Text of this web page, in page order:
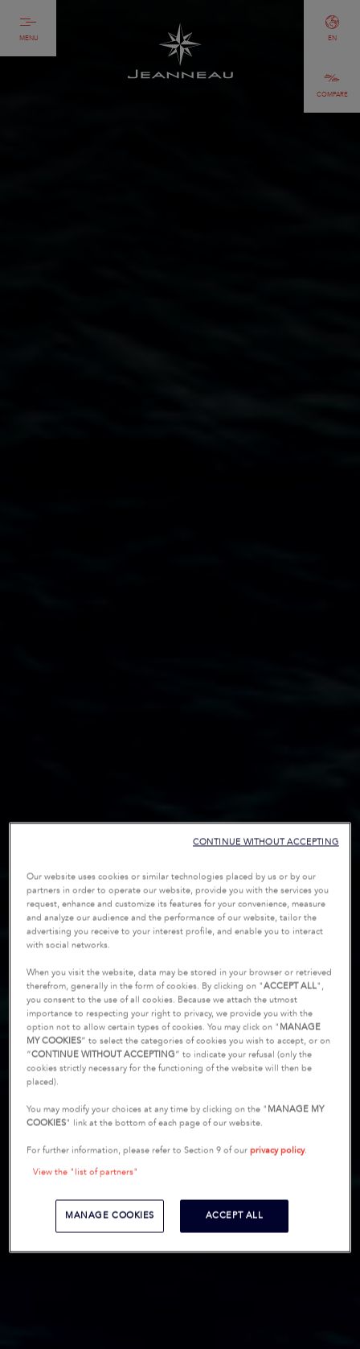
MENU
COMPARE
EN
Our website uses cookies or similar technologies placed by us or by our
partners in order to operate our website, provide you with the services you
request, enhance and customize its features for your convenience, measure
and analyze our audience and the performance of our website, tailor the
advertising you receive to your interest profile, and enable you to interact
with social networks.
When you visit the website, data may be stored in your browser or retrieved
therefrom, generally in the form of cookies. By clicking on "ACCEPT ALL",
you consent to the use of all cookies. Because we attach the utmost
importance to respecting your right to privacy, we provide you with the
option not to allow certain types of cookies. You may click on " MANAGE
MY COOKIES” to select the categories of cookies you wish to accept, or on
“CONTINUE WITHOUT ACCEPTING” to indicate your refusal (only the
cookies strictly necessary for the functioning of the website will then be
placed).
You may modify your choices at any time by clicking on the " MANAGE MY
COOKIES" link at the bottom of each page of our website.
For further information, please refer to Section 9 of ourprivacy policy.
View the "list of partners"
MANAGE COOKIES ACCEPT ALL
CONTINUE WITHOUT ACCEPTING